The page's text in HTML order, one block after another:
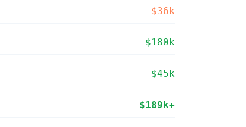
$36k
-$180k
-$45k
$189k+